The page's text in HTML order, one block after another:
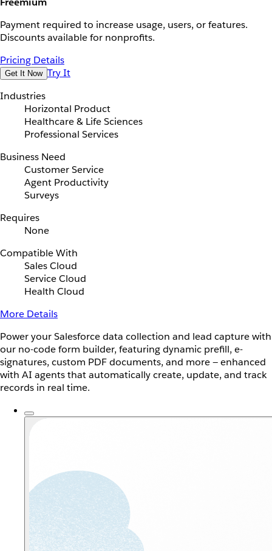
Payment required to increase usage, users, or features.
Discounts available for nonprofits.
Pricing Details
Get It Now Try It
Industries
Horizontal Product
Healthcare & Life Sciences
Professional Services
Business Need
Customer Service
Agent Productivity
Surveys
Requires
None
Compatible With
Sales Cloud
Service Cloud
Health Cloud
More Details
Power your Salesforce data collection and lead capture with
our no-code form builder, featuring dynamic prefill, e-
signatures, custom PDF documents, and more — enhanced
with AI agents that automatically create, update, and track
records in real time.